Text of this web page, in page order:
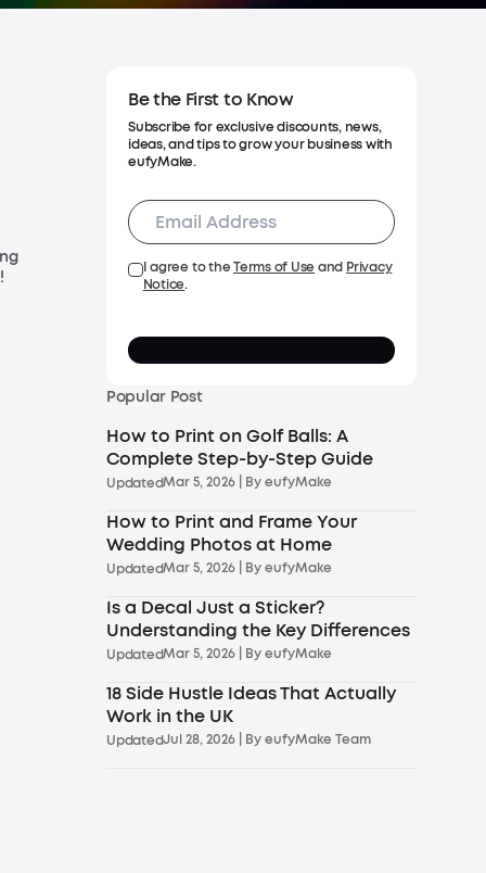
Be the First to Know
Subscribe for exclusive discounts, news,
ideas, and tips to grow your business with
eufyMake.
I agree to theTerms of Use and Privacy
Notice.
Popular Post
How to Print on Golf Balls: A
Complete Step-by-Step Guide
UpdatedMar 5, 2026 | ByeufyMake
How to Print and Frame Your
Wedding Photos at Home
UpdatedMar 5, 2026 | ByeufyMake
Is a Decal Just a Sticker?
Understanding the Key Differences
UpdatedMar 5, 2026 | ByeufyMake
18 Side Hustle Ideas That Actually
Work in the UK
UpdatedJul 28, 2026 | ByeufyMake Team